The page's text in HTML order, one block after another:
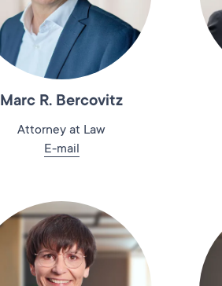
Marc R. Bercovitz
Attorney at Law
E-mail